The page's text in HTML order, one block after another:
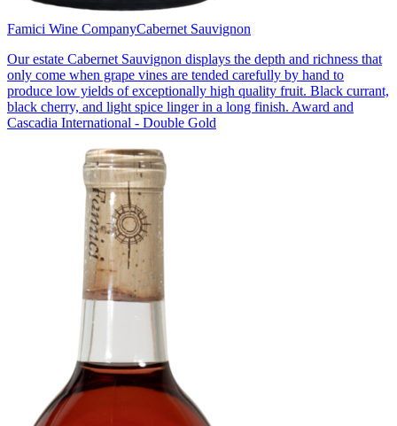
Famici Wine CompanyCabernet Sauvignon
Our estate Cabernet Sauvignon displays the depth and richness that
only come when grape vines are tended carefully by hand to
produce low yields of exceptionally high quality fruit. Black currant,
black cherry, and light spice linger in a long finish. Award and
Cascadia International - Double Gold